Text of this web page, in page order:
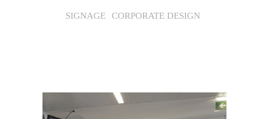
SIGNAGE CORPORATE DESIGN